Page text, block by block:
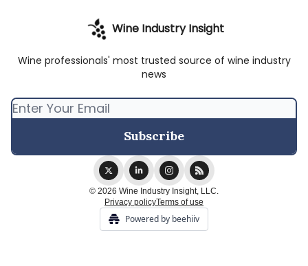
Wine Industry Insight
Wine professionals' most trusted source of wine industry
news
© 2026 Wine Industry Insight, LLC.
Privacy policyTerms of use
Powered by beehiiv